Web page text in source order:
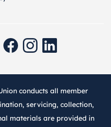
Youtube
SECU Facebook
SECU Instagram
SECU Linkedin
conducts all member
servicing, collection,
materials are provided in